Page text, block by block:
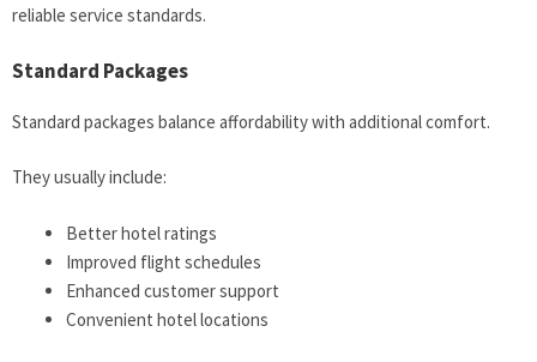
reliable service standards.
Standard Packages
Standard packages balance affordability with additional comfort.
They usually include:
Better hotel ratings
Improved flight schedules
Enhanced customer support
Convenient hotel locations